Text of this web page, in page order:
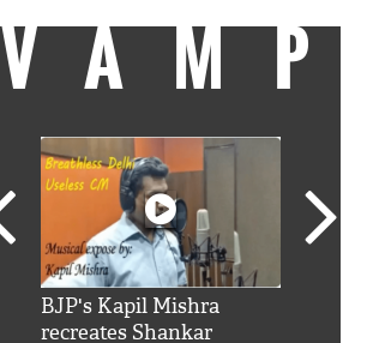
VAMP
BJP's Kapil Mishra
recreates Shankar